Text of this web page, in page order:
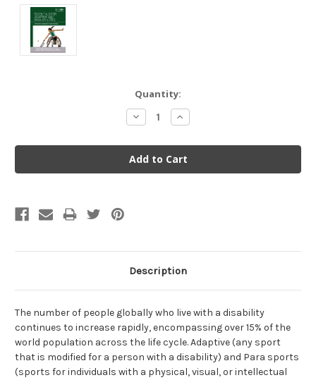
Quantity:
Decrease
Quantity:
Increase
Quantity:
Description
The number of people globally who live with a disability
continues to increase rapidly, encompassing over 15% of the
world population across the life cycle. Adaptive (any sport
that is modified for a person with a disability) and Para sports
(sports for individuals with a physical, visual, or intellectual